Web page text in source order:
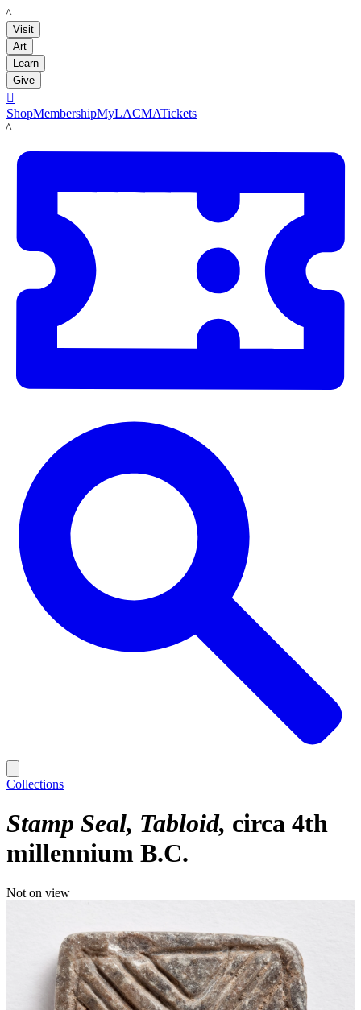
LACMA
Visit
Art
Learn
Give

ShopMembershipMyLACMATickets
LACMA
Collections
Stamp Seal, Tabloid circa 4th
millennium B.C.
Not on view